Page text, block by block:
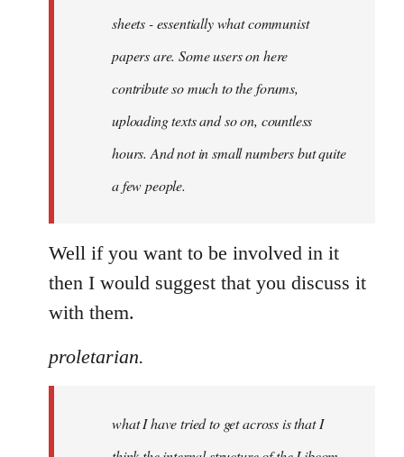
sheets - essentially what communist
papers are. Some users on here
contribute so much to the forums,
uploading texts and so on, countless
hours. And not in small numbers but quite
a few people.
Well if you want to be involved in it
then I would suggest that you discuss it
with them.
proletarian.
what I have tried to get across is that I